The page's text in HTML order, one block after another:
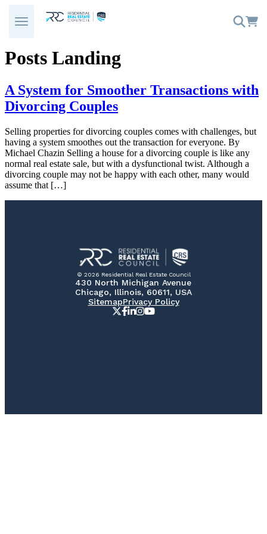
Posts Landing
A System for Smoother Transactions with
Divorcing Couples
Selling properties for divorcing couples comes with challenges, but
having a system smoothes out the transaction for everyone. By
Michael Chazin Selling a house for a divorcing couple is like any
normal real estate sale, but with a dysfunctional twist. Although a
divorcing couple may not be happy with each other, many would
assume that […]